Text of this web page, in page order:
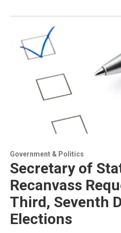
Government & Politics
Secretary of
Recanvass
Third, Seventh
Elections